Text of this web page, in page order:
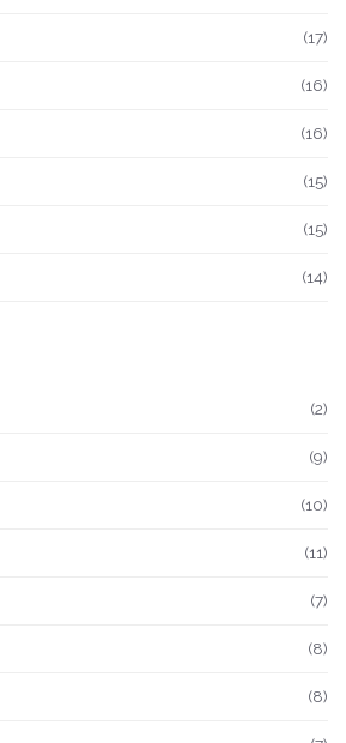
(17)
(16)
(16)
(15)
(15)
(14)
(2)
(9)
(10)
(11)
(7)
(8)
(8)